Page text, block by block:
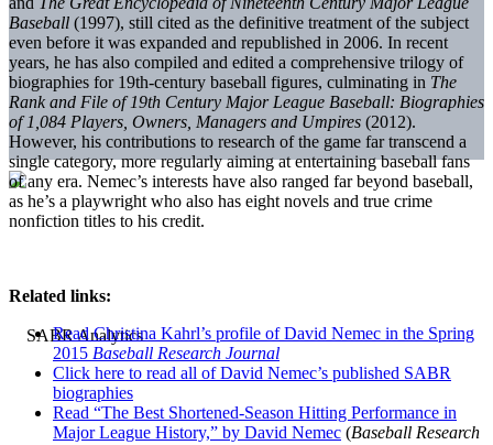
Baseball (1997), still cited as the definitive treatment of the subject
even before it was expanded and republished in 2006. In recent
years, he has also compiled and edited a comprehensive trilogy of
biographies for 19th-century baseball figures, culminating in The
Rank and File of 19th Century Major League Baseball: Biographies
of 1,084 Players, Owners, Managers and Umpires (2012).
However, his contributions to research of the game far transcend a
single category, more regularly aiming at entertaining baseball fans
of any era. Nemec’s interests have also ranged far beyond baseball,
as he’s a playwright who also has eight novels and true crime
nonfiction titles to his credit.
Related links:
Read Christina Kahrl’s profile of David Nemec in the Spring
2015 Baseball Research Journal
Click here to read all of David Nemec’s published SABR
biographies
Read “The Best Shortened-Season Hitting Performance in
Major League History,” by David Nemec (Baseball Research